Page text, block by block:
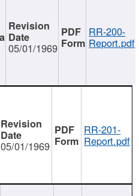
05/01/1969
RR-200-
Report.pdf
05/01/1969
RR-201-
Report.pdf